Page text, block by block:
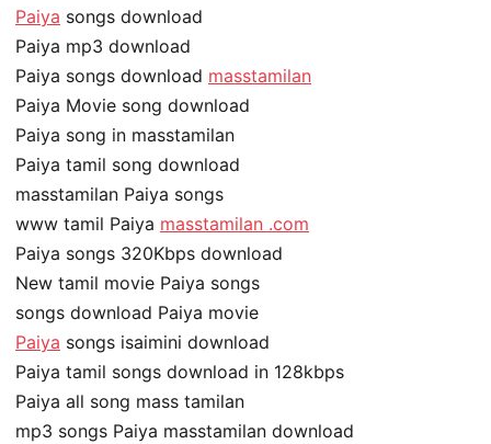
Paiya songs download
Paiya mp3 download
Paiya songs download masstamilan
Paiya Movie song download
Paiya song in masstamilan
Paiya tamil song download
masstamilan Paiya songs
www tamil Paiya masstamilan .com
Paiya songs 320Kbps download
New tamil movie Paiya songs
songs download Paiya movie
Paiya songs isaimini download
Paiya tamil songs download in 128kbps
Paiya all song mass tamilan
mp3 songs Paiya masstamilan download